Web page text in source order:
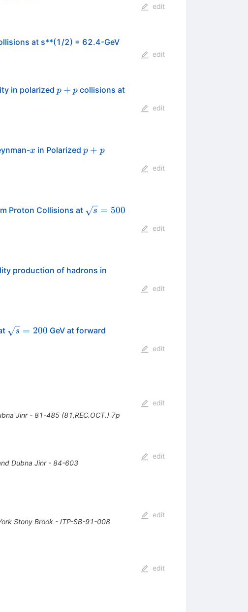
edit
at s**(1/2) = 62.4-GeV
edit
in polarized p+p
p + p collisions at
edit
x
x in Polarizedp+p
p + p
edit
Proton Collisions at \sqrt{s}=500
s = 500
edit
production of hadrons in
edit
\sqrt{s}=200
s = 200 GeV at forward
edit
Jinr - 81-485 (81,REC.OCT.) 7p
edit
Dubna Jinr - 84-603
edit
Stony Brook - ITP-SB-91-008
edit
edit